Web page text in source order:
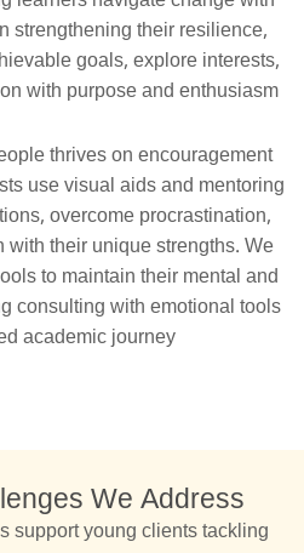
strengthening their resilience,
goals, explore interests,
with purpose and enthusiasm.
thrives on encouragement
use visual aids and mentoring
overcome procrastination,
their unique strengths. We
to maintain their mental and
consulting with emotional tools
academic journey.
We Address
support young clients tackling